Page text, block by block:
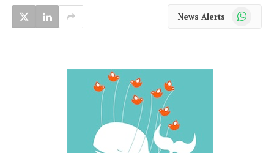
News Alerts WhatsApp